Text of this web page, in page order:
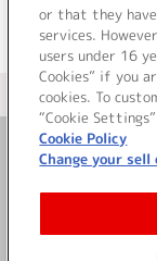
＜
or that they
services.
users under 16
Cookies” if you
cookies. To
“Cookie
Cookie Policy
Change your